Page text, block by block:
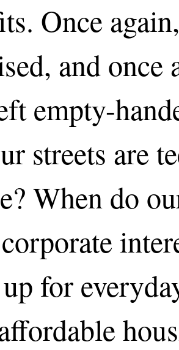
Once
and once
empty-
streets are
When do
for